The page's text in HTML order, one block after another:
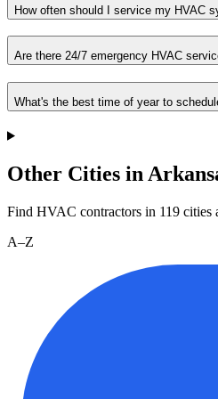
How often should I service my HVAC
Are there 24/7 emergency HVAC
What's the best time of year to
Other Cities in
Find HVAC contractors in 119 cities
A–Z